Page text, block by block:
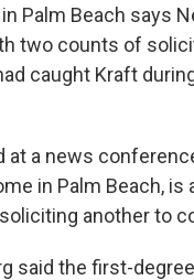
Palm Beach says
two counts of
caught Kraft
at a news
in Palm Beach,
another to
said the first-